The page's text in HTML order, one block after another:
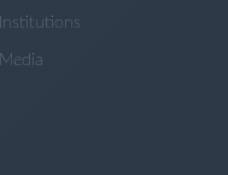
Institutions
Media